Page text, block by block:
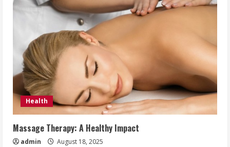
Health
Massage Therapy: A Healthy Impact
admin August 18, 2025